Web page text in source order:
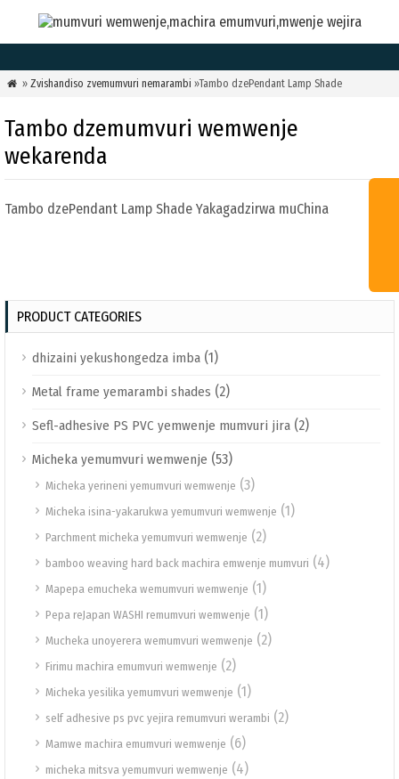
 » Zvishandiso zvemumvuri nemarambi »Tambo dzePendant Lamp Shade
Tambo dzemumvuri wemwenje
wekarenda
Tambo dzePendant Lamp Shade Yakagadzirwa muChina
PRODUCT CATEGORIES
dhizaini yekushongedza imba (1)
Metal frame yemarambi shades (2)
Sefl-adhesive PS PVC yemwenje mumvuri jira (2)
Micheka yemumvuri wemwenje (53)
Micheka yerineni yemumvuri wemwenje (3)
Micheka isina-yakarukwa yemumvuri wemwenje (1)
Parchment micheka yemumvuri wemwenje (2)
bamboo weaving hard back machira emwenje mumvuri (4)
Mapepa emucheka wemumvuri wemwenje (1)
Pepa reJapan WASHI remumvuri wemwenje (1)
Mucheka unoyerera wemumvuri wemwenje (2)
Firimu machira emumvuri wemwenje (2)
Micheka yesilika yemumvuri wemwenje (1)
self adhesive ps pvc yejira remumvuri werambi (2)
Mamwe machira emumvuri wemwenje (6)
micheka mitsva yemumvuri wemwenje (4)